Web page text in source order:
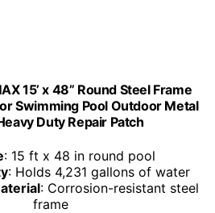
15’ x 48” Round Steel Frame
Swimming Pool Outdoor Metal
Duty Repair Patch
: 15 ft x 48 in round pool
: Holds 4,231 gallons of water
: Corrosion-resistant steel
frame